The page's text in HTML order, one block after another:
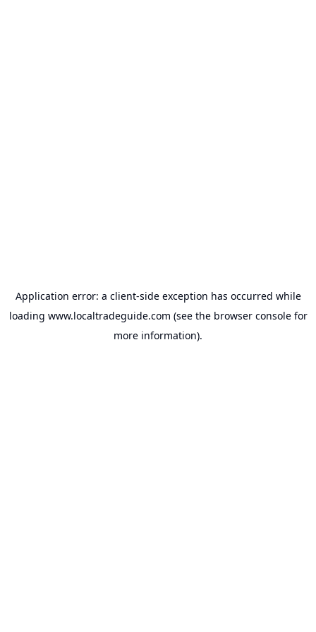
Application error: a client-side exception has occurred while
loading www.localtradeguide.com (see the browser consolefor
more information).